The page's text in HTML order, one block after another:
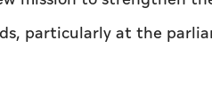
particularly at the